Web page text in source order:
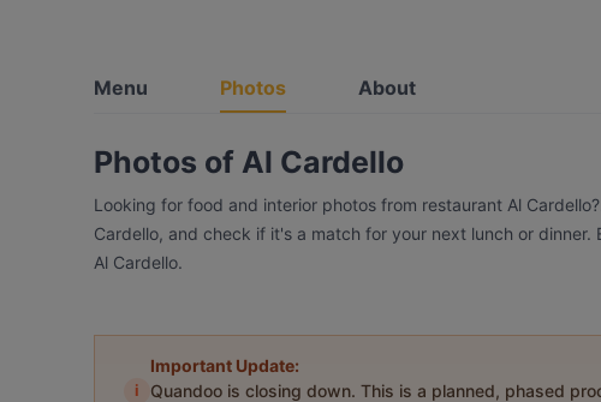
Menu Photos About
Photos of Al Cardello
Looking for food and interior photos from restaurant Al
Cardello, and check if it's a match for your next lunch or
Al Cardello.
i
Important Update:
Quandoo is closing down. This is a planned, phased